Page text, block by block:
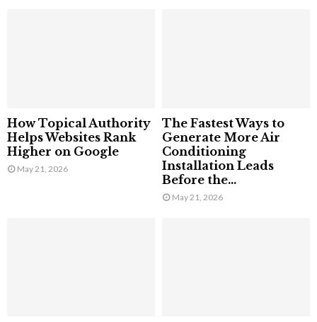
How Topical Authority
Helps Websites Rank
Higher on Google
May 21, 2026
The Fastest Ways to
Generate More Air
Conditioning
Installation Leads
Before the...
May 21, 2026